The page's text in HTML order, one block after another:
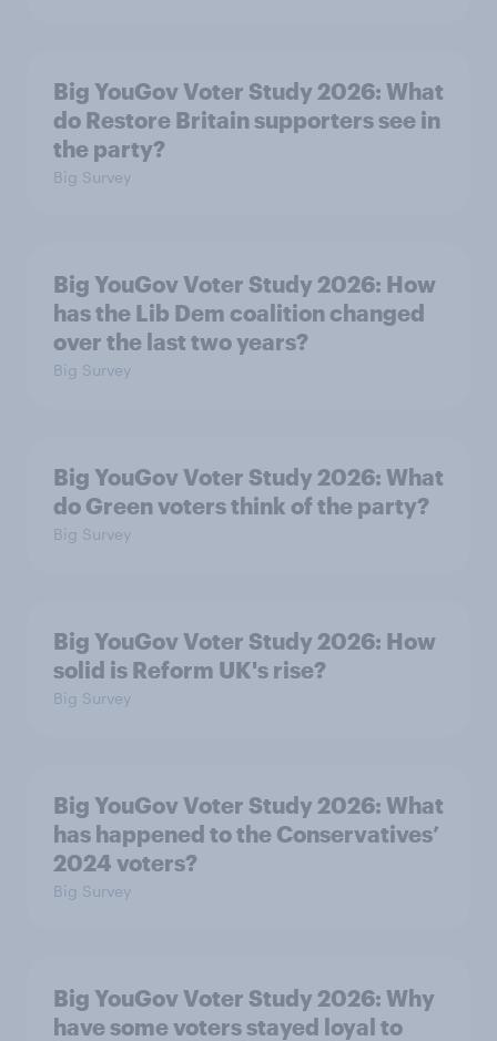
Big YouGov Voter Study 2026: What
do Restore Britain supporters see in
the party?
Big Survey
Big YouGov Voter Study 2026: How
has the Lib Dem coalition changed
over the last two years?
Big Survey
Big YouGov Voter Study 2026: What
do Green voters think of the party?
Big Survey
Big YouGov Voter Study 2026: How
solid is Reform UK's rise?
Big Survey
Big YouGov Voter Study 2026: What
has happened to the Conservatives’
2024 voters?
Big Survey
Big YouGov Voter Study 2026: Why
have some voters stayed loyal to